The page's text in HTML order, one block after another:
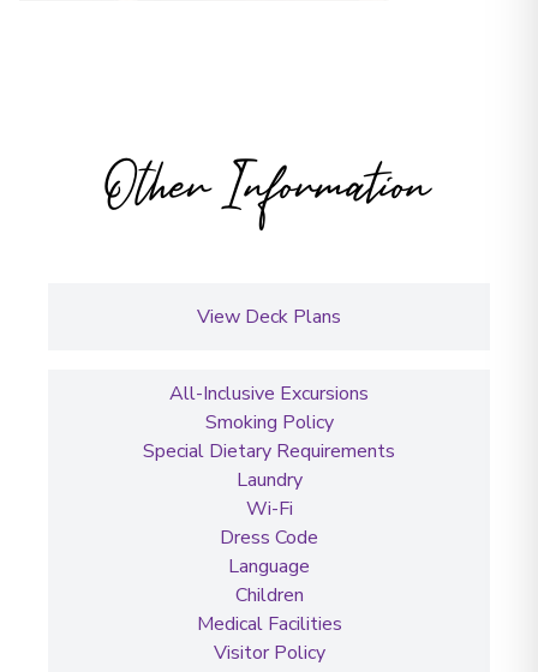
Other Information
View Deck Plans
All-Inclusive Excursions
Smoking Policy
Special Dietary Requirements
Laundry
Wi-Fi
Dress Code
Language
Children
Medical Facilities
Visitor Policy